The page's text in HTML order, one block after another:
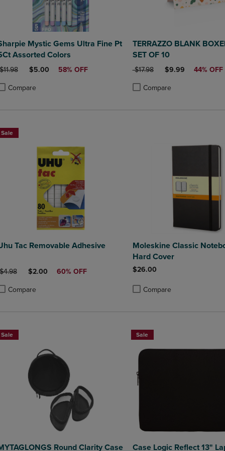
Mystic Gems Ultra Fine Pt
Assorted Colors
PRICE
DISCOUNTED PRICE
$5.00 58% OFF
Compare
TERRAZZO BLANK
SET OF 10
ORIGINAL PRICE
$17.98 DISCOUNTED PRICE
$9.99 44% OFF
Compare
Sale
Tac Removable Adhesive
PRICE
DISCOUNTED PRICE
$2.00 60% OFF
Compare
Moleskine Classic
Hard Cover
$26.00
Compare
Sale
Round Clarity Case
Sale
Case Logic Reflect 13"